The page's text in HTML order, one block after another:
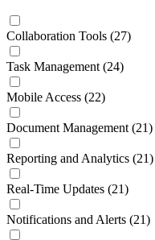
Collaboration Tools (27)
Task Management (24)
Mobile Access (22)
Document Management (21)
Reporting and Analytics (21)
Real-Time Updates (21)
Notifications and Alerts (21)